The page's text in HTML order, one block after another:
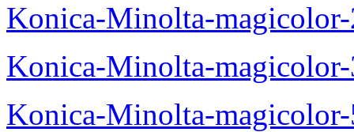
Konica-Minolta-
Konica-Minolta-
Konica-Minolta-